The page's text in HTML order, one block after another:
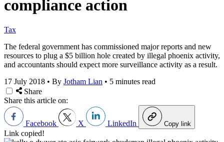
compliance action
Tax
The federal government has commissioned major reports and new
resources to plug a $5 billion hole created by illegal phoenix activity,
and accountants should expect more surveillance activity as a result.
17 July 2018 • By Jotham Lian • 5 minutes read
Share
Share this article on:
Facebook X LinkedIn Copy link
Link copied!